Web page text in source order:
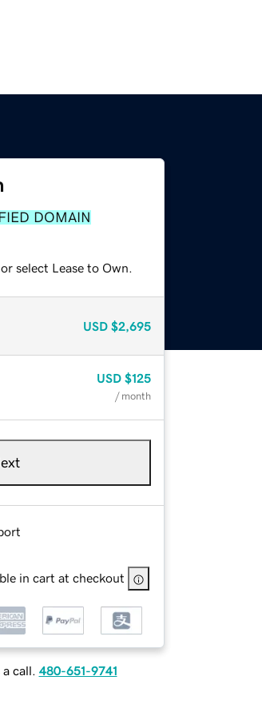
DOMAIN
select Lease to Own.
USD $2,695
USD $125
/ month
in cart at checkout
call. 480-651-9741